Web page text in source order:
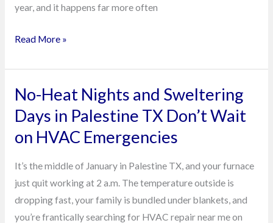
year, and it happens far more often
Read More »
No-Heat Nights and Sweltering
Days in Palestine TX Don’t Wait
on HVAC Emergencies
It’s the middle of January in Palestine TX, and your furnace
just quit working at 2 a.m. The temperature outside is
dropping fast, your family is bundled under blankets, and
you’re frantically searching for HVAC repair near me on
No-
Heat
Nights
and
Sweltering
Palestine